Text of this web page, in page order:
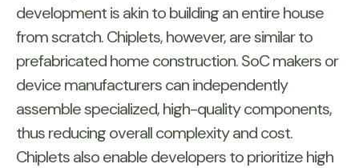
development is akin to building an entire house
from scratch. Chiplets, however, are similar to
prefabricated home construction. SoC makers or
device manufacturers can independently
assemble specialized, high-quality components,
thus reducing overall complexity and cost.
Chiplets also enable developers to prioritize high